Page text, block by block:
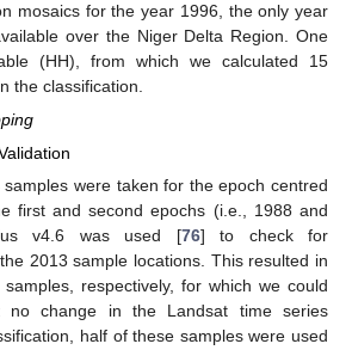
mosaics for the year 1996, the only year
over the Niger Delta Region. One
(HH), from which we calculated 15
the classification.
were taken for the epoch centred
first and second epochs (i.e., 1988 and
v4.6 was used [76] to check for
2013 sample locations. This resulted in
respectively, for which we could
no change in the Landsat time series
half of these samples were used